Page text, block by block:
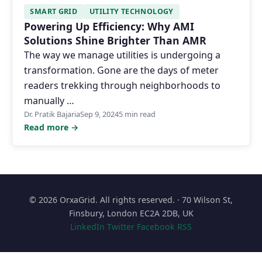
SMART GRID UTILITY TECHNOLOGY
Powering Up Efficiency: Why AMI
Solutions Shine Brighter Than AMR
The way we manage utilities is undergoing a
transformation. Gone are the days of meter
readers trekking through neighborhoods to
manually …
Dr. Pratik BajariaSep 9, 20245 min read
Read more →
© 2026 OrxaGrid. All rights reserved. · 70 Wilson St,
Finsbury, London EC2A 2DB, UK
LinkedIn Twitter Facebook RSS